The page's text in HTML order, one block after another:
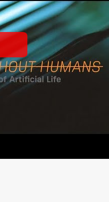
'On the Boundaries of